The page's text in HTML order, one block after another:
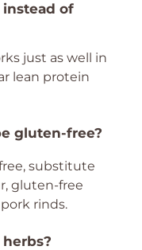
instead of
just as well in
lean protein
gluten-free?
substitute
gluten-free
rinds.